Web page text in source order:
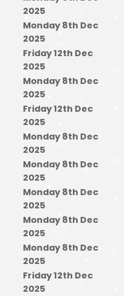
2025
Monday 8th Dec
2025
Friday 12th Dec
2025
Monday 8th Dec
2025
Friday 12th Dec
2025
Monday 8th Dec
2025
Monday 8th Dec
2025
Monday 8th Dec
2025
Monday 8th Dec
2025
Monday 8th Dec
2025
Friday 12th Dec
2025